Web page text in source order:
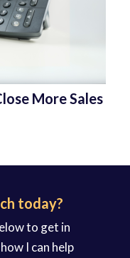
More Sales
today?
to get in
I can help